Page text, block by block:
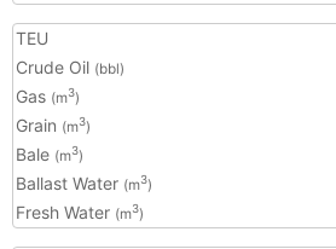
TEU
Crude Oil (bbl)
Gas (m3)
Grain (m3)
Bale (m3)
Ballast Water (m3)
Fresh Water (m3)